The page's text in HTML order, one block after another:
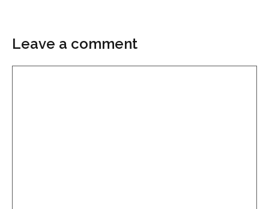
Leave a comment